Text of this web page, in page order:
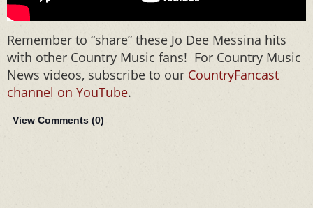
Remember to “share” these Jo Dee Messina hits
with other Country Music fans! For Country Music
News videos, subscribe to our CountryFancast
channel on YouTube.
View Comments (0)